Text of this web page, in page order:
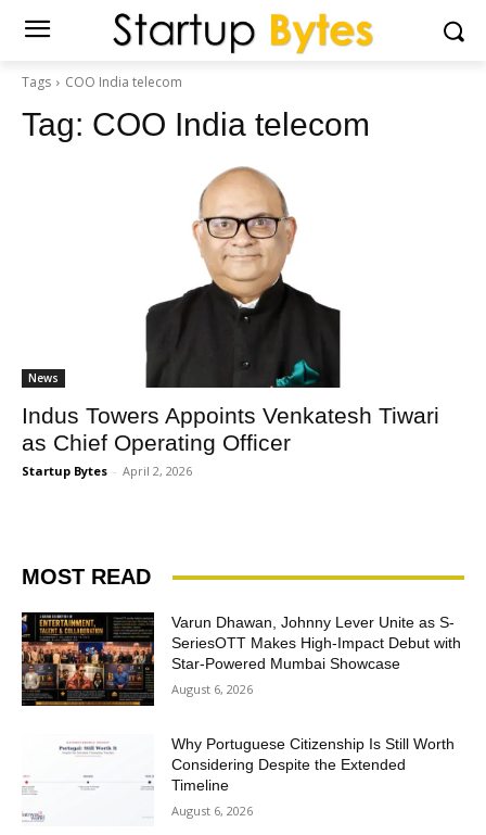
Tags COO India telecom
Tag: COO India telecom
News
Indus Towers Appoints Venkatesh Tiwari
as Chief Operating Officer
Startup Bytes - April 2, 2026
MOST READ
Varun Dhawan, Johnny Lever Unite as S-
SeriesOTT Makes High-Impact Debut with
Star-Powered Mumbai Showcase
August 6, 2026
Why Portuguese Citizenship Is Still Worth
Considering Despite the Extended
Timeline
August 6, 2026